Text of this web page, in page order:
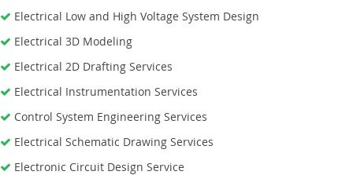
Electrical Low and High Voltage System Design
Electrical 3D Modeling
Electrical 2D Drafting Services
Electrical Instrumentation Services
Control System Engineering Services
Electrical Schematic Drawing Services
Electronic Circuit Design Service